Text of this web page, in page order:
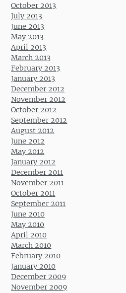
October 2013
July 2013
June 2013
May 2013
April 2013
March 2013
February 2013
January 2013
December 2012
November 2012
October 2012
September 2012
August 2012
June 2012
May 2012
January 2012
December 2011
November 2011
October 2011
September 2011
June 2010
May 2010
April 2010
March 2010
February 2010
January 2010
December 2009
November 2009